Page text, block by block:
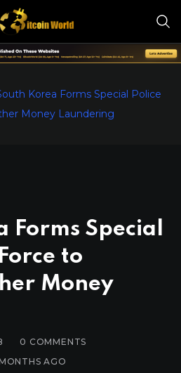
Korea Forms Special Police
Money Laundering
Forms Special
to
Money
0 COMMENTS
AGO